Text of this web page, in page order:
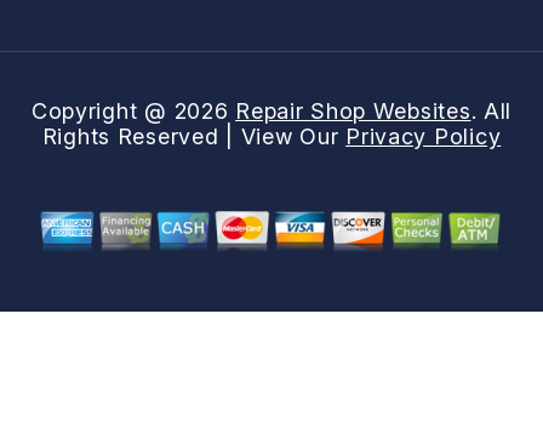
Copyright @ 2026 Repair Shop Websites. All
Rights Reserved | View Our Privacy Policy